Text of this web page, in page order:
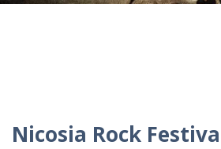
Nicosia Rock